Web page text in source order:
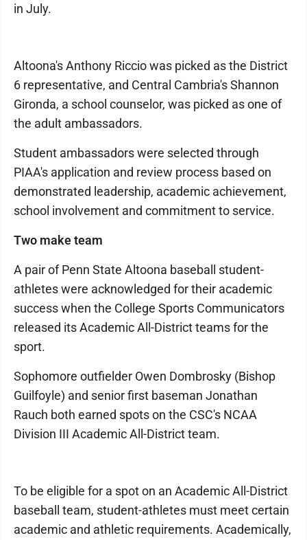
in July.
Altoona's Anthony Riccio was picked as the District
6 representative, and Central Cambria's Shannon
Gironda, a school counselor, was picked as one of
the adult ambassadors.
Student ambassadors were selected through
PIAA's application and review process based on
demonstrated leadership, academic achievement,
school involvement and commitment to service.
Two make team
A pair of Penn State Altoona baseball student-
athletes were acknowledged for their academic
success when the College Sports Communicators
released its Academic All-District teams for the
sport.
Sophomore outfielder Owen Dombrosky (Bishop
Guilfoyle) and senior first baseman Jonathan
Rauch both earned spots on the CSC's NCAA
Division III Academic All-District team.
To be eligible for a spot on an Academic All-District
baseball team, student-athletes must meet certain
academic and athletic requirements. Academically,